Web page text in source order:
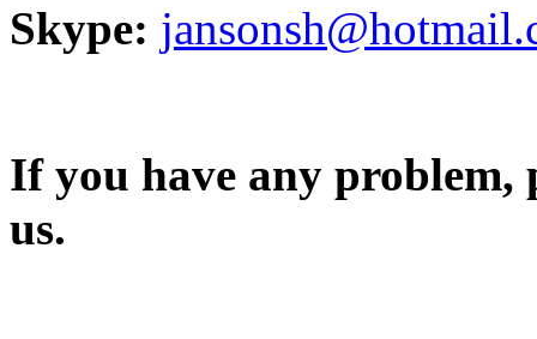
Skype:
If you have any problem,
us.